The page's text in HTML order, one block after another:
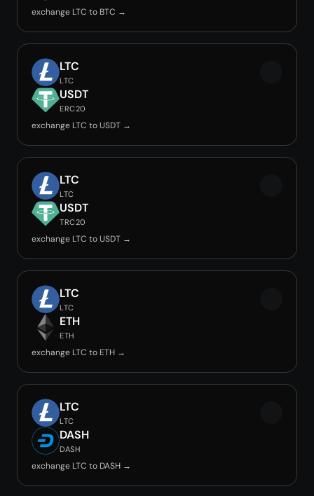
exchange LTC to BTC →
LTC
LTC
USDT
ERC20
exchange LTC to USDT →
LTC
LTC
USDT
TRC20
exchange LTC to USDT →
LTC
LTC
ETH
ETH
exchange LTC to ETH →
LTC
LTC
DASH
DASH
exchange LTC to DASH →